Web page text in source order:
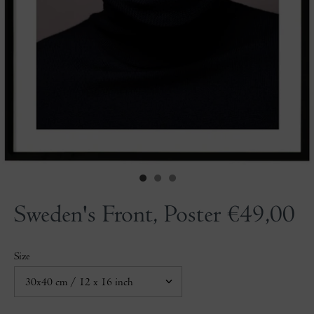
Sweden's Front, Poster €49,00
Size